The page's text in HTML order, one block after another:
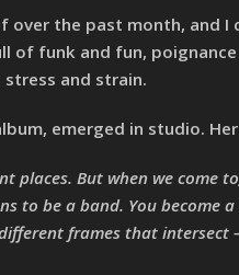
the past month, and I
funk and fun, poignance
and strain.
emerged in studio.
places. But when we come
to be a band. You become
frames that intersect